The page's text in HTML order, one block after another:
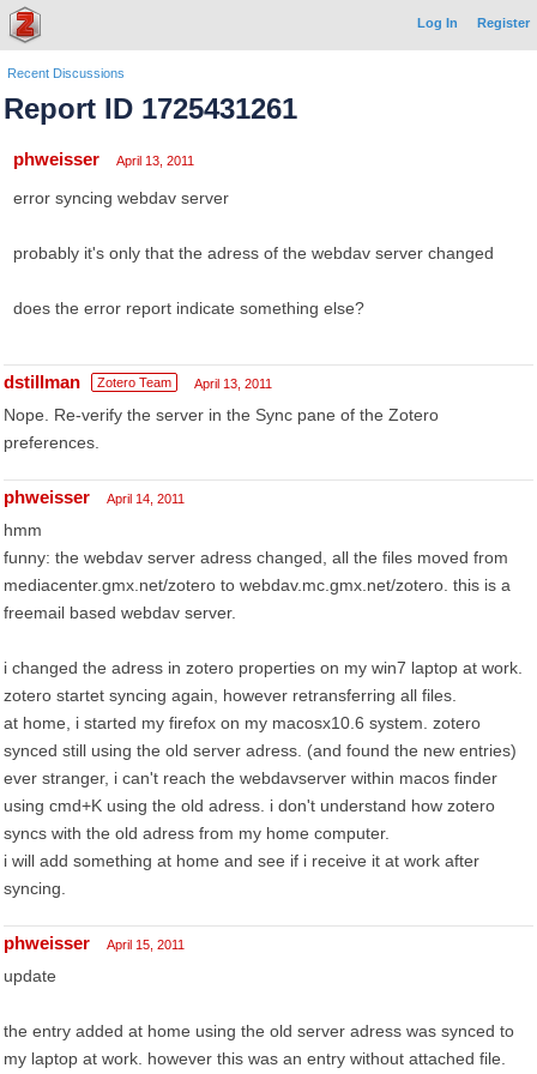
Log In Register
Recent Discussions
Report ID 1725431261
phweisser April 13, 2011
error syncing webdav server
probably it's only that the adress of the webdav server changed
does the error report indicate something else?
dstillman Zotero Team April 13, 2011
Nope. Re-verify the server in the Sync pane of the Zotero
preferences.
phweisser April 14, 2011
hmm
funny: the webdav server adress changed, all the files moved from
mediacenter.gmx.net/zotero to webdav.mc.gmx.net/zotero. this is a
freemail based webdav server.
i changed the adress in zotero properties on my win7 laptop at work.
zotero startet syncing again, however retransferring all files.
at home, i started my firefox on my macosx10.6 system. zotero
synced still using the old server adress. (and found the new entries)
ever stranger, i can't reach the webdavserver within macos finder
using cmd+K using the old adress. i don't understand how zotero
syncs with the old adress from my home computer.
i will add something at home and see if i receive it at work after
syncing.
phweisser April 15, 2011
update
the entry added at home using the old server adress was synced to
my laptop at work. however this was an entry without attached file.